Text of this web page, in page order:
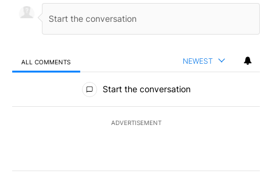
ALL COMMENTS NEWEST
All Comments
Start the conversation
ADVERTISEMENT